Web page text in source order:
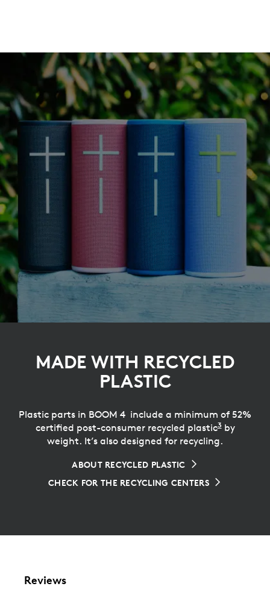
MADE WITH RECYCLED
PLASTIC
Plastic parts in BOOM 4 include a minimum of 52%
certified post-consumer recycled plastic3by
weight. It’s also designed for recycling.
ABOUT RECYCLED PLASTIC
CHECK FOR THE RECYCLING CENTERS